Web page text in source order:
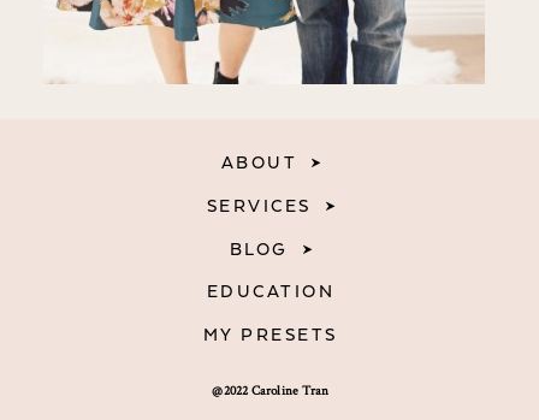
@2022 Caroline Tran
ABOUT
SERVICES
BLOG
EDUCATION
MY PRESETS